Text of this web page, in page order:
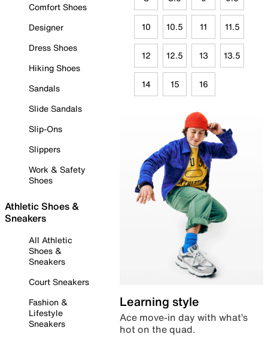
Comfort Shoes
Designer
Dress Shoes
Hiking Shoes
Sandals
Slide Sandals
Slip-Ons
Slippers
Work & Safety
Shoes
Athletic Shoes &
Sneakers
All Athletic
Shoes &
Sneakers
Court Sneakers
Fashion &
Lifestyle
Sneakers
10 10.5 11 11.5
12 12.5 13 13.5
14 15 16
Learning style
Ace move-in day with what’s
hot on the quad.